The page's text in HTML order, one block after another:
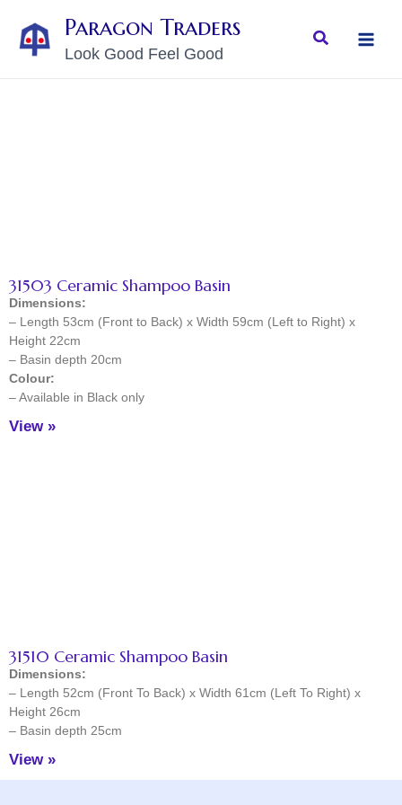
content
Paragon Traders
Look Good Feel Good
Search
31503 Ceramic Shampoo Basin
Dimensions:
– Length 53cm (Front to Back) x Width 59cm (Left to Right) x
Height 22cm
– Basin depth 20cm
Colour:
– Available in Black only
View »
31510 Ceramic Shampoo Basin
Dimensions:
– Length 52cm (Front To Back) x Width 61cm (Left To Right) x
Height 26cm
– Basin depth 25cm
View »